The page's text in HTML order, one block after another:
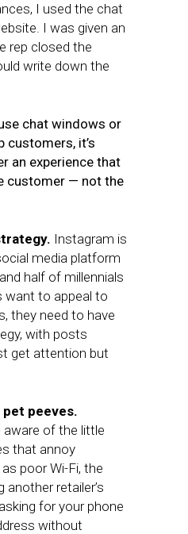
I used the chat
I was given an
rep closed the
write down the
chat windows or
customers, it’s
an experience that
customer — not the
Instagram is
media platform
half of millennials
want to appeal to
they need to have
with posts
get attention but
pet peeves.
aware of the little
that annoy
poor Wi-Fi, the
retailer’s
for your phone
without